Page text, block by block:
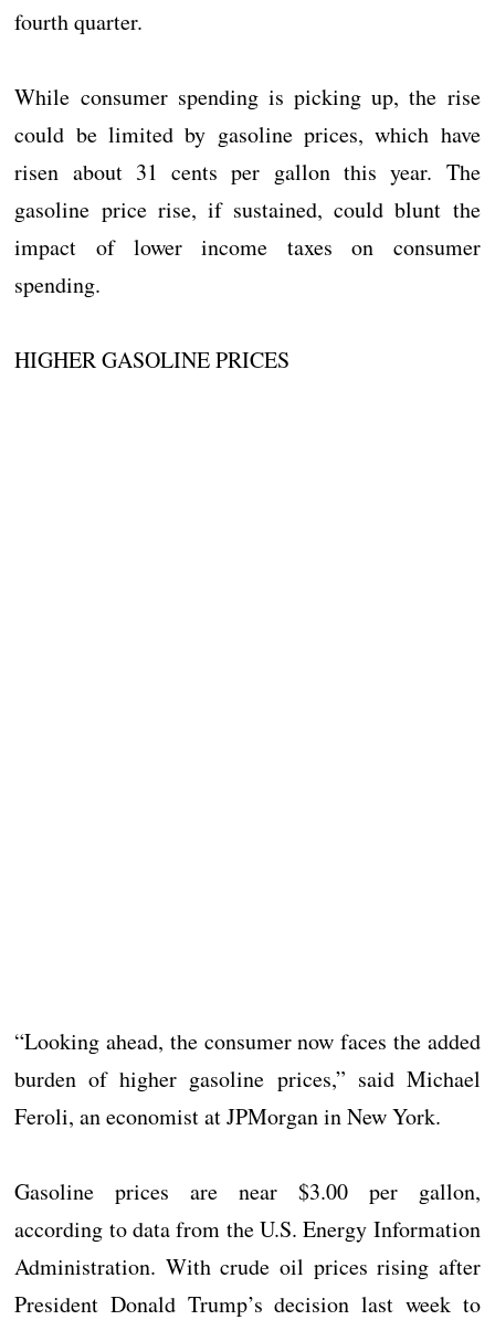
fourth quarter.
While consumer spending is picking up, the rise
could be limited by gasoline prices, which have
risen about 31 cents per gallon this year. The
gasoline price rise, if sustained, could blunt the
impact of lower income taxes on consumer
spending.
HIGHER GASOLINE PRICES
“Looking ahead, the consumer now faces the added
burden of higher gasoline prices,” said Michael
Feroli, an economist at JPMorgan in New York.
Gasoline prices are near $3.00 per gallon,
according to data from the U.S. Energy Information
Administration. With crude oil prices rising after
President Donald Trump’s decision last week to